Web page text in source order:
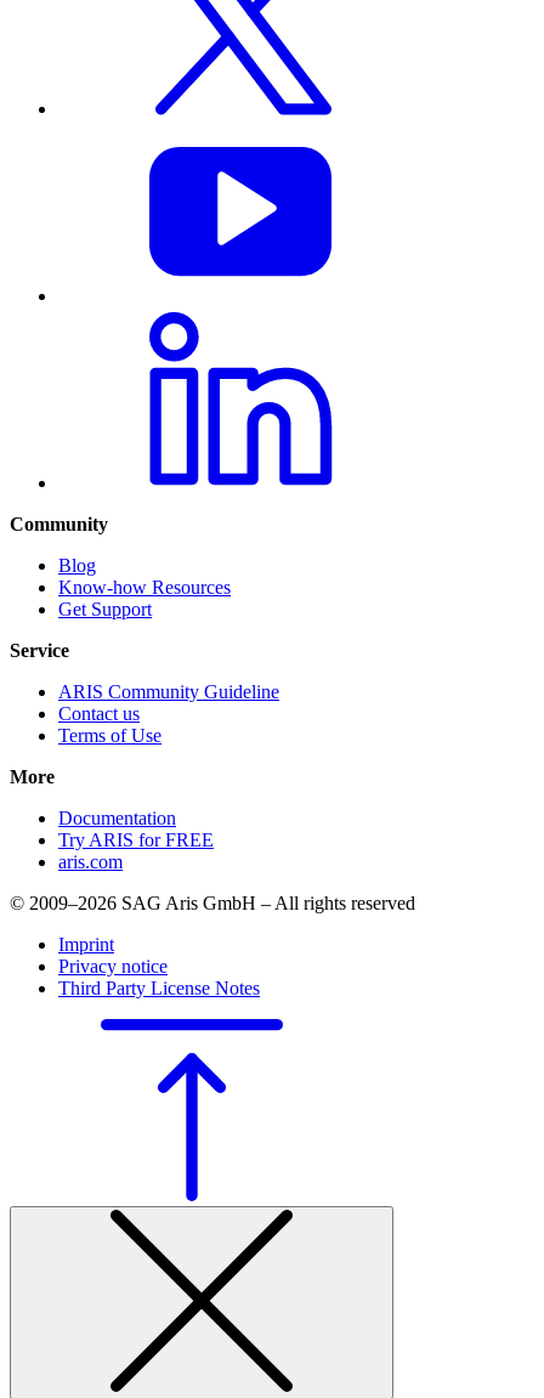
Community
Blog
Know-how Resources
Get Support
Service
ARIS Community Guideline
Contact us
Terms of Use
More
Documentation
Try ARIS for FREE
aris.com
© 2009–2026 SAG Aris GmbH – All rights reserved
Imprint
Privacy notice
Third Party License Notes